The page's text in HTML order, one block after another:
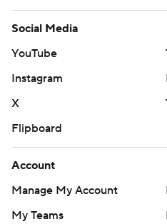
Social Media
YouTube
Instagram
X
Flipboard
Account
Manage My Account
My Teams